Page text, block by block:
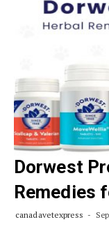
Dorwest
Remedies
canadavetexpress